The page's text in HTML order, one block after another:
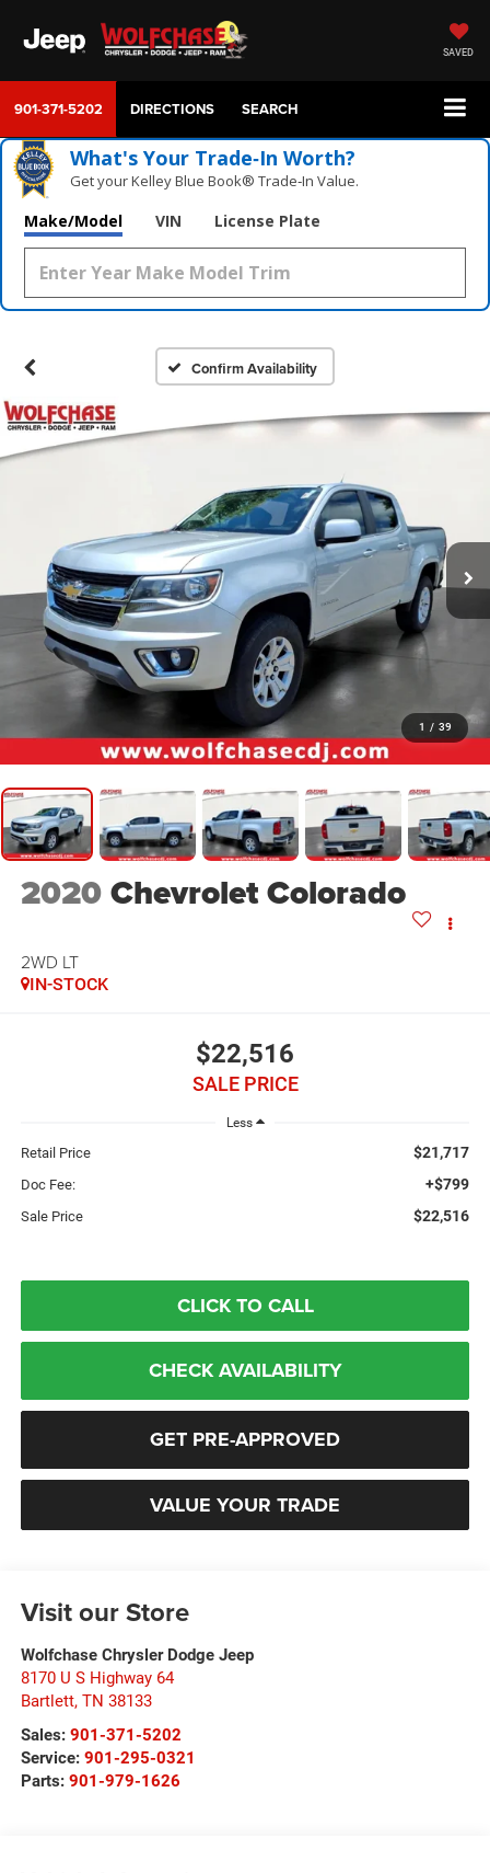
SAVED
901-371-5202 DIRECTIONS SEARCH
What's Your Trade‑In Worth?
Get your Kelley Blue Book® Trade‑In Value.
Make/Model VIN License Plate
Confirm Availability
1 / 39
2020Chevrolet Colorado
2WD LT
IN-STOCK
$22,516
SALE PRICE
Less
Retail Price $21,717
Doc Fee: +$799
Sale Price $22,516
CLICK TO CALL
CHECK AVAILABILITY
GET PRE-APPROVED
VALUE YOUR TRADE
Visit our Store
Wolfchase Chrysler Dodge Jeep
8170 U S Highway 64
Bartlett, TN 38133
Sales: 901-371-5202
Service: 901-295-0321
Parts: 901-979-1626